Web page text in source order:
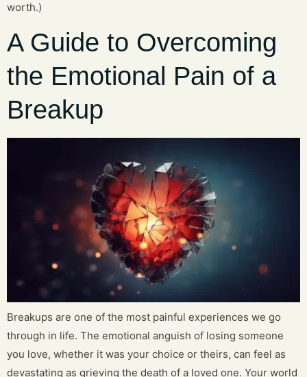
worth.)
A Guide to Overcoming
the Emotional Pain of a
Breakup
Breakups are one of the most painful experiences we go
through in life. The emotional anguish of losing someone
you love, whether it was your choice or theirs, can feel as
devastating as grieving the death of a loved one. Your world